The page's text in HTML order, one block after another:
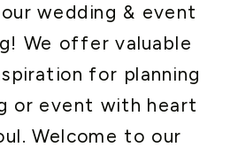
wedding & event
We offer valuable
for planning
or event with heart
Welcome to our